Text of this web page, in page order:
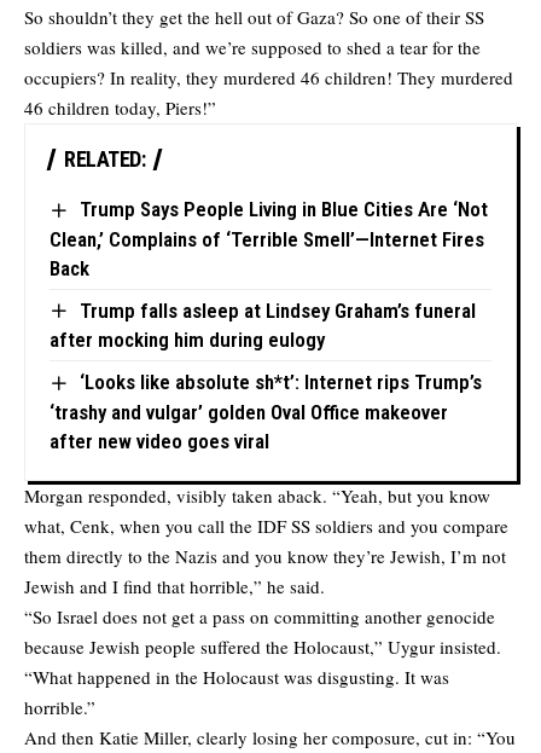
So shouldn’t they get the hell out of Gaza? So one of their SS
soldiers was killed, and we’re supposed to shed a tear for the
occupiers? In reality, they murdered 46 children! They murdered
46 children today, Piers!”
RELATED:
Trump Says People Living in Blue Cities Are ‘Not
Clean,’ Complains of ‘Terrible Smell’—Internet Fires
Back
Trump falls asleep at Lindsey Graham’s funeral
after mocking him during eulogy
‘Looks like absolute sh*t’: Internet rips Trump’s
‘trashy and vulgar’ golden Oval Office makeover
after new video goes viral
Morgan responded, visibly taken aback. “Yeah, but you know
what, Cenk, when you call the IDF SS soldiers and you compare
them directly to the Nazis and you know they’re Jewish, I’m not
Jewish and I find that horrible,” he said.
“So Israel does not get a pass on committing another genocide
because Jewish people suffered the Holocaust,” Uygur insisted.
“What happened in the Holocaust was disgusting. It was
horrible.”
And then Katie Miller, clearly losing her composure, cut in: “You